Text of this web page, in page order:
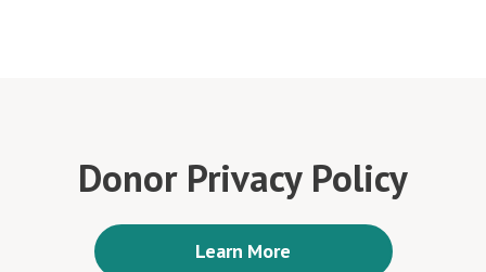
Donor Privacy Policy
Learn More